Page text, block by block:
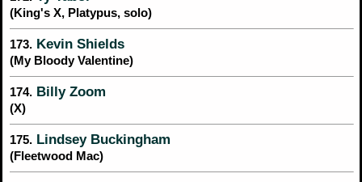
(King's X, Platypus, solo)
173. Kevin Shields
(My Bloody Valentine)
174. Billy Zoom
(X)
175. Lindsey Buckingham
(Fleetwood Mac)